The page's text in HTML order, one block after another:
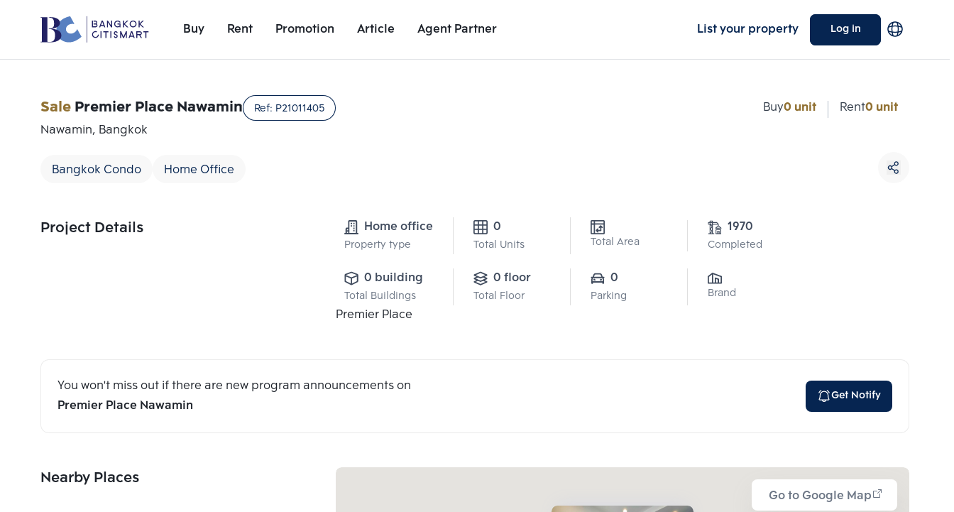
Buy Rent Promotion Article Agent Partner List your property Log in
Project Details
SalePremier Place Nawamin Ref: P21011405
Nawamin, Bangkok
Bangkok Condo Home Office
Buy0 unit Rent0 unit
Project Details Home office
Property type
0
Total Units Total Area
1970
Completed
0 building
Total Buildings
0 floor
Total Floor
0
Parking Brand
Premier Place
You won't miss out if there are new program announcements on
Premier Place Nawamin
Get Notify
Nearby Places
Go to Google Map